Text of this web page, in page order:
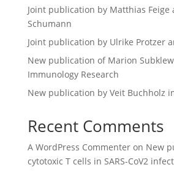
Joint publication by Matthias Feige
Schumann
Joint publication by Ulrike Protzer
New publication of Marion
Immunology Research
New publication by Veit Buchholz
Recent Comments
A WordPress Commenteron New
cytotoxic T cells in SARS-CoV2